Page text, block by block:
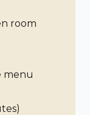
room
menu